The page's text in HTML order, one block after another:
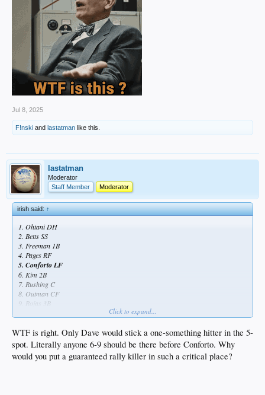
Jul 8, 2025
F!nski and lastatman like this.
lastatman
Moderator
Staff Member
Moderator
irish said:↑
1. Ohtani DH
2. Betts SS
3. Freeman 1B
4. Pages RF
5. Conforto LF
6. Kim 2B
7. Rushing C
8. Outman CF
9. Rojas 3B
Click to expand...
WTF is right. Only Dave would stick a one-something hitter in the 5-
spot. Literally anyone 6-9 should be there before Conforto. Why
would you put a guaranteed rally killer in such a critical place?